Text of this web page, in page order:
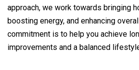
approach, we work towards bringing
boosting energy, and enhancing
commitment is to help you achieve
improvements and a balanced